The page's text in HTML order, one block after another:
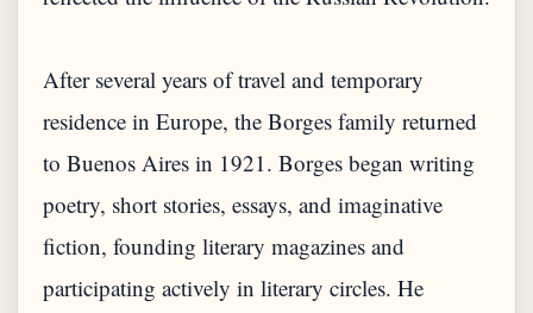
After several years of travel and temporary
residence in Europe, the Borges family returned
to Buenos Aires in 1921. Borges began writing
poetry, short stories, essays, and imaginative
fiction, founding literary magazines and
participating actively in literary circles. He